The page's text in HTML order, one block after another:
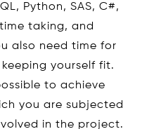
Python, SAS, C#,
taking, and
also need time for
yourself fit.
to achieve
you are subjected
in the project.